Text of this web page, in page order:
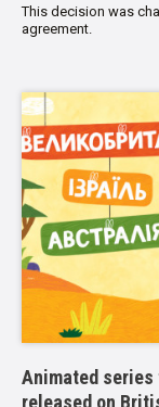
This decision was
agreement.
Animated series
released on